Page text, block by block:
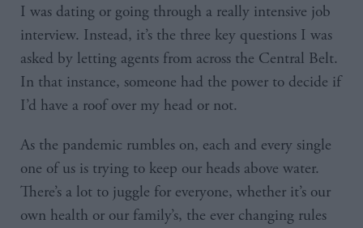
I was dating or going through a really intensive job
interview. Instead, it’s the three key questions I was
asked by letting agents from across the Central Belt.
In that instance, someone had the power to decide if
I’d have a roof over my head or not.
As the pandemic rumbles on, each and every single
one of us is trying to keep our heads above water.
There’s a lot to juggle for everyone, whether it’s our
own health or our family’s, the ever changing rules